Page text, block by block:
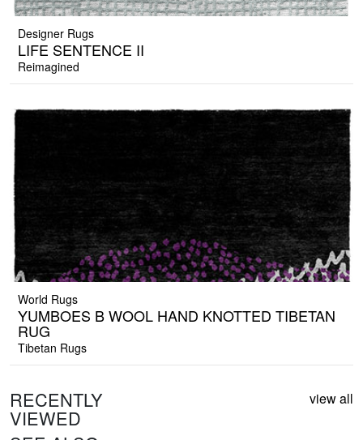
Designer Rugs
LIFE SENTENCE II
Reimagined
World Rugs
YUMBOES B WOOL HAND KNOTTED TIBETAN
RUG
Tibetan Rugs
RECENTLY
VIEWED
view all